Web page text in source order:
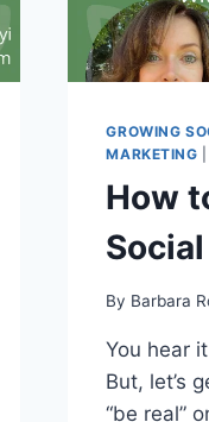
GROWING
MARKETING
How
By Barbara
You hear
But, let’s
“be real”